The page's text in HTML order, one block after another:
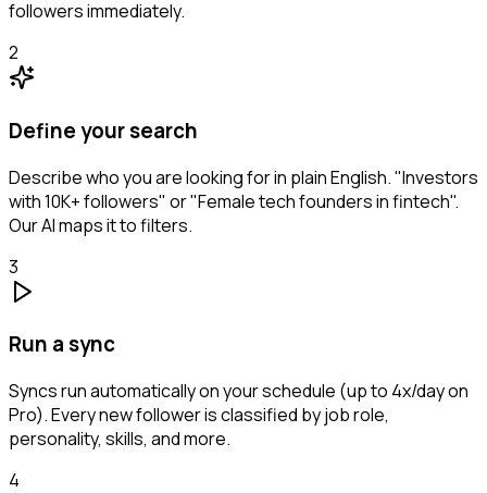
followers immediately.
2
Define your search
Describe who you are looking for in plain English. "Investors
with 10K+ followers" or "Female tech founders in fintech".
Our AI maps it to filters.
3
Run a sync
Syncs run automatically on your schedule (up to 4x/day on
Pro). Every new follower is classified by job role,
personality, skills, and more.
4